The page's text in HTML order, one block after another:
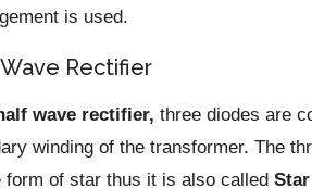
is used.
Rectifier
wave rectifier, three diodes are
winding of the transformer. The
form of star thus it is also called